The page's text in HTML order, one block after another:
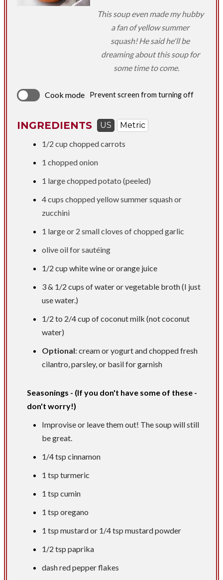
This soup even made my hubby
a fan of yellow summer
squash! He said he'll be
dreaming about this soup for
some time to come.
Cook mode Prevent screen from turning off
INGREDIENTS US
Metric
1/2 cup chopped carrots
1 chopped onion
1 large chopped potato (peeled)
4 cups chopped yellow summer squash or
zucchini
1 large or 2 small cloves of chopped garlic
olive oil for sautéing
1/2 cup white wine or orange juice
3 & 1/2 cups of water or vegetable broth (I just
use water.)
1/2 to 2/4 cup of coconut milk (not coconut
water)
Optional: cream or yogurt and chopped fresh
cilantro, parsley, or basil for garnish
Seasonings - (If you don't have some of these -
don't worry!)
Improvise or leave them out! The soup will still
be great.
1/4 tsp cinnamon
1 tsp turmeric
1 tsp cumin
1 tsp oregano
1 tsp mustard or 1/4 tsp mustard powder
1/2 tsp paprika
dash red pepper flakes